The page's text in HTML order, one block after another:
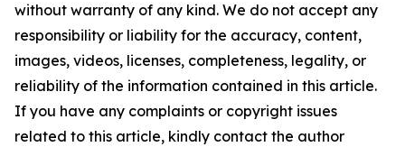
without warranty of any kind. We do not accept any
responsibility or liability for the accuracy, content,
images, videos, licenses, completeness, legality, or
reliability of the information contained in this article.
If you have any complaints or copyright issues
related to this article, kindly contact the author